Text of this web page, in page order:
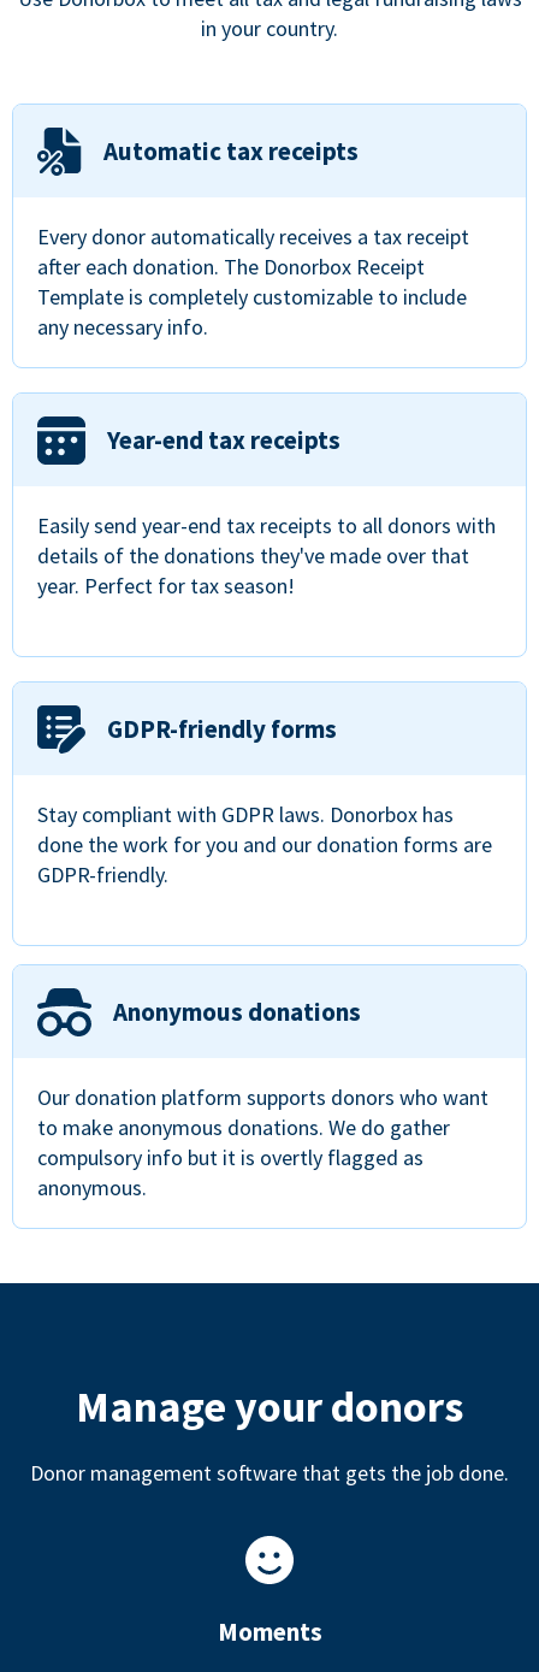
in your country.
Automatic tax receipts
Every donor automatically receives a tax receipt
after each donation. The Donorbox Receipt
Template is completely customizable to include
any necessary info.
Year-end tax receipts
Easily send year-end tax receipts to all donors with
details of the donations they've made over that
year. Perfect for tax season!
GDPR-friendly forms
Stay compliant with GDPR laws. Donorbox has
done the work for you and our donation forms are
GDPR-friendly.
Anonymous donations
Our donation platform supports donors who want
to make anonymous donations. We do gather
compulsory info but it is overtly flagged as
anonymous.
Manage your donors
Donor management software that gets the job done.
Moments